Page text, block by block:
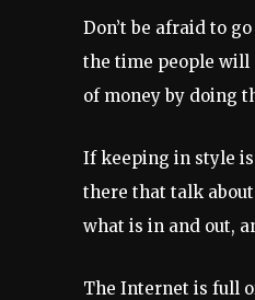
Don’t be afraid to
the time people will
of money by doing
If keeping in style
there that talk
what is in and out,
The Internet is full